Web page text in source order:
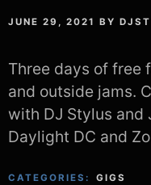
JUNE 29, 2021 BY
Three days of free
and outside jams.
with DJ Stylus and
Daylight DC and
CATEGORIES: GIGS